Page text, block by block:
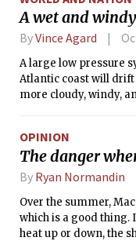
witnesses said.
A wet and
ByVince Agard
A large low pressure
Atlantic coast will
more cloudy, windy,
week. While rain and
day today,
week, with winds
times. The system
with rain tapering off.
OPINION
The danger
By Ryan Normandin
Over the summer,
which is a good thing.
heat up or down, the